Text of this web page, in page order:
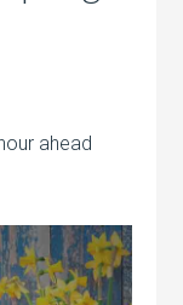
ahead